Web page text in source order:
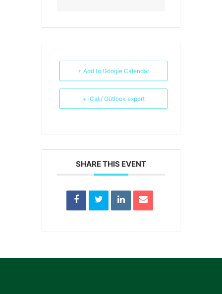
+ Add to Google Calendar
+ iCal / Outlook export
SHARE THIS EVENT